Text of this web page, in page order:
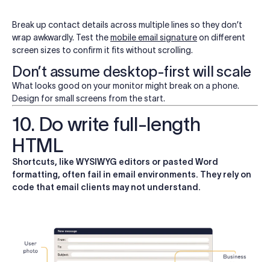
Break up contact details across multiple lines so they don’t
wrap awkwardly. Test themobile email signatureon different
screen sizes to confirm it fits without scrolling.
Don’t assume desktop-first will scale
What looks good on your monitor might break on a phone.
Design for small screens from the start.
10. Do write full-length
HTML
Shortcuts, like WYSIWYG editors or pasted Word
formatting, often fail in email environments. They rely on
code that email clients may not understand.